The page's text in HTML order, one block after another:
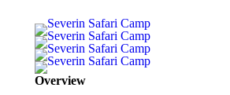
Overview